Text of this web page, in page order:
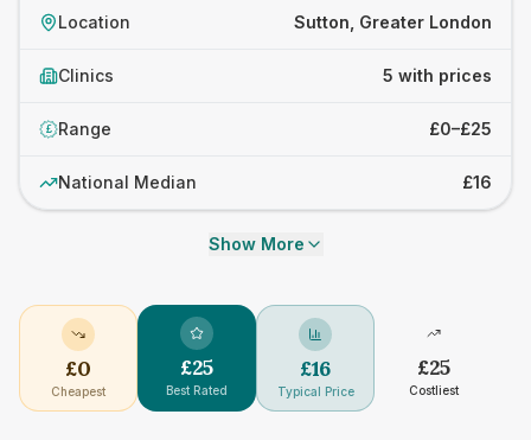
Location Sutton, Greater London
Clinics 5 with prices
£ Range £0–£25
National Median £16
Show More
£0
Cheapest
£25
Best Rated
£16
Typical Price
£25
Costliest